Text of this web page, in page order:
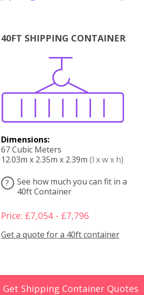
40FT SHIPPING CONTAINER
Dimensions:
67 Cubic Meters
12.03m x 2.35m x 2.39m (l x w x h)
?
See how much you can fit in a
40ft Container
Price: £7,054 - £7,796
Get a quote for a 40ft container
Boxes
Get Shipping Container Quotes